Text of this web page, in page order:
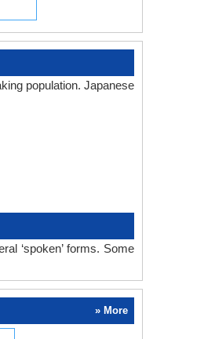
population. Japanese
‘spoken’ forms. Some
» More